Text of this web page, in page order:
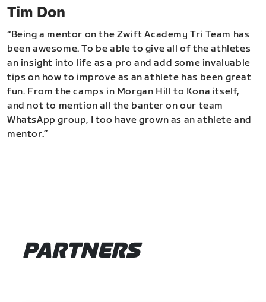
Tim Don
“Being a mentor on the Zwift Academy Tri Team has
been awesome. To be able to give all of the athletes
an insight into life as a pro and add some invaluable
tips on how to improve as an athlete has been great
fun. From the camps in Morgan Hill to Kona itself,
and not to mention all the banter on our team
WhatsApp group, I too have grown as an athlete and
mentor.”
PARTNERS